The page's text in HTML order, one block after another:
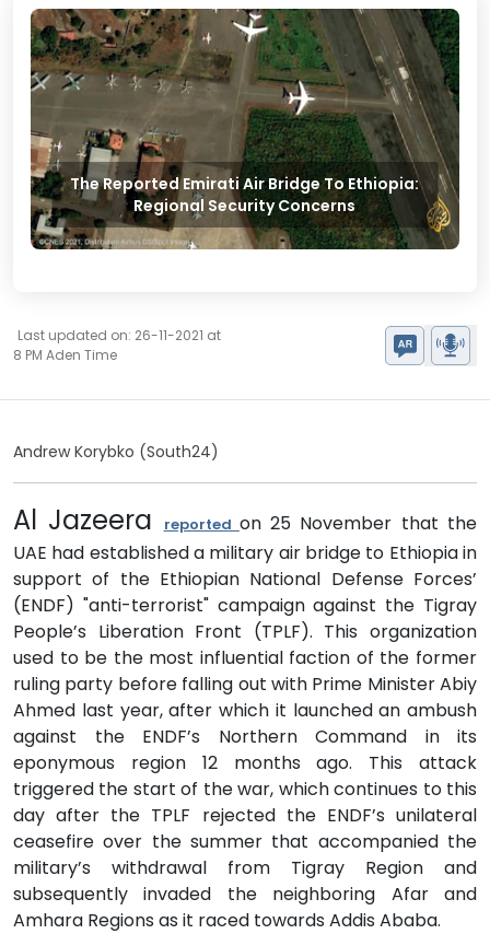
The Reported Emirati Air Bridge To Ethiopia:
Regional Security Concerns
Last updated on: 26-11-2021 at
8 PM Aden Time
Andrew Korybko (South24)
Al Jazeera reported on 25 November that the
UAE had established a military air bridge to Ethiopia in
support of the Ethiopian National Defense Forces’
(ENDF) "anti-terrorist" campaign against the Tigray
People’s Liberation Front (TPLF). This organization
used to be the most influential faction of the former
ruling party before falling out with Prime Minister Abiy
Ahmed last year, after which it launched an ambush
against the ENDF’s Northern Command in its
eponymous region 12 months ago. This attack
triggered the start of the war, which continues to this
day after the TPLF rejected the ENDF’s unilateral
ceasefire over the summer that accompanied the
military’s withdrawal from Tigray Region and
subsequently invaded the neighboring Afar and
Amhara Regions as it raced towards Addis Ababa.